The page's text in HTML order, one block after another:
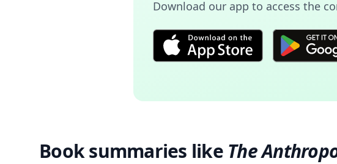
Download our app to access the
Book summaries like The